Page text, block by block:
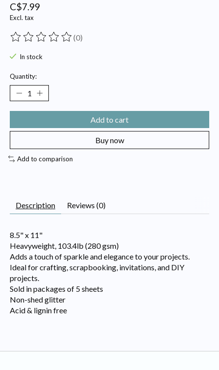
C$7.99
Excl. tax
The rating of this product is
(0)
In stock
Quantity:
Add to cart
Buy now
Add to comparison
Description Reviews (0)
8.5" x 11"
Heavyweight, 103.4lb (280 gsm)
Adds a touch of sparkle and elegance to your projects.
Ideal for crafting, scrapbooking, invitations, and DIY
projects.
Sold in packages of 5 sheets
Non-shed glitter
Acid & lignin free